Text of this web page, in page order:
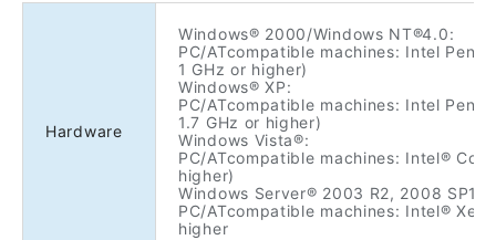
Hardware
Windows® 2000/Windows NT®4.0:
PC/ATcompatible machines: Intel
1 GHz or higher)
Windows® XP:
PC/ATcompatible machines: Intel
1.7 GHz or higher)
Windows Vista®:
PC/ATcompatible machines: Intel®
higher)
Windows Server® 2003 R2, 2008 SP1/
PC/ATcompatible machines: Intel®
higher